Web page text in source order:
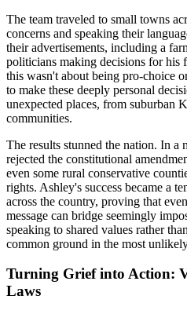
The team traveled to small towns
concerns and speaking their
their advertisements, including a
politicians making decisions for his
this wasn't about being pro-choice
to make these deeply personal
unexpected places, from suburban
communities.
The results stunned the nation. In a
rejected the constitutional
even some rural conservative
rights. Ashley's success became a
across the country, proving that
message can bridge seemingly
speaking to shared values rather
common ground in the most
Turning Grief into Action:
Laws